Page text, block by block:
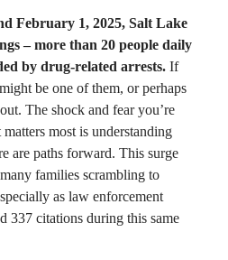
February 1, 2025, Salt Lake
– more than 20 people daily
by drug-related arrests. If
be one of them, or perhaps
The shock and fear you’re
most is understanding
are paths forward. This surge
families scrambling to
as law enforcement
337 citations during this same